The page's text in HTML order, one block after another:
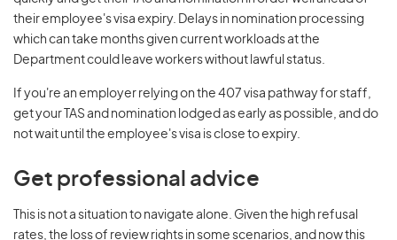
their employee's visa expiry. Delays in nomination processing
which can take months given current workloads at the
Department could leave workers without lawful status.
If you're an employer relying on the 407 visa pathway for staff,
get your TAS and nomination lodged as early as possible, and do
not wait until the employee's visa is close to expiry.
Get professional advice
This is not a situation to navigate alone. Given the high refusal
rates, the loss of review rights in some scenarios, and now this